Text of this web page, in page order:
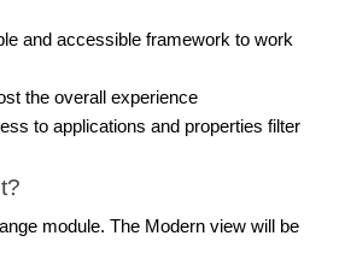
and accessible framework to work
the overall experience
to applications and properties filter
module. The Modern view will be